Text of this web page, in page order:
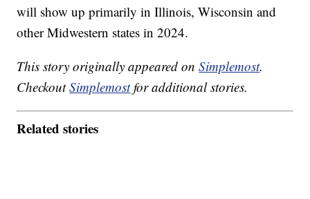
will show up primarily in Illinois, Wisconsin and
other Midwestern states in 2024.
This story originally appeared onSimplemost.
CheckoutSimplemostfor additional stories.
Related stories